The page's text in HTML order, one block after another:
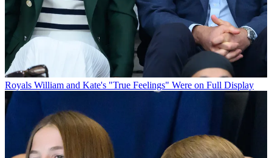
Royals William and Kate's "True Feelings" Were on Full Display